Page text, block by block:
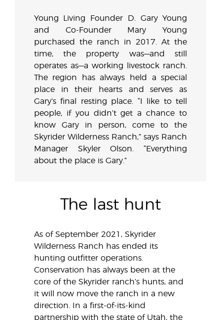
Young Living Founder D. Gary Young
and Co-Founder Mary Young
purchased the ranch in 2017. At the
time, the property was—and still
operates as—a working livestock ranch.
The region has always held a special
place in their hearts and serves as
Gary’s final resting place. “I like to tell
people, if you didn’t get a chance to
know Gary in person, come to the
Skyrider Wilderness Ranch,” says Ranch
Manager Skyler Olson. “Everything
about the place is Gary.”
The last hunt
As of September 2021, Skyrider
Wilderness Ranch has ended its
hunting outfitter operations.
Conservation has always been at the
core of the Skyrider ranch’s hunts, and
it will now move the ranch in a new
direction. In a first-of-its-kind
partnership with the state of Utah, the